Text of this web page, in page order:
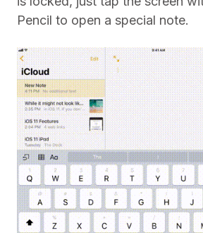
Pencil to open a special note.